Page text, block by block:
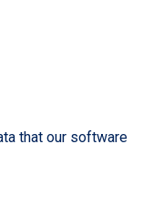
that our software